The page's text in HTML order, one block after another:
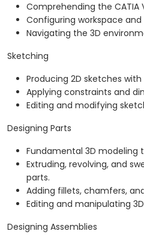
Comprehending the CATIA
Configuring workspace
Navigating the 3D
Sketching
Producing 2D sketches
Applying constraints and
Editing and modifying
Designing Parts
Fundamental 3D modeling
Extruding, revolving, and
parts.
Adding fillets, chamfers,
Editing and manipulating
Designing Assemblies